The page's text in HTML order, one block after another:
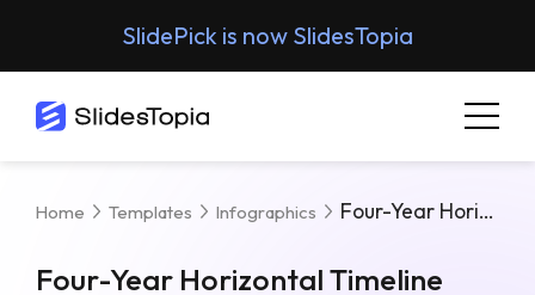
SlidePick is now SlidesTopia
Home Templates Infographics Four-Year Horizontal Timeline Template For PowerPoint & Google Slides
Four-Year Horizontal Timeline